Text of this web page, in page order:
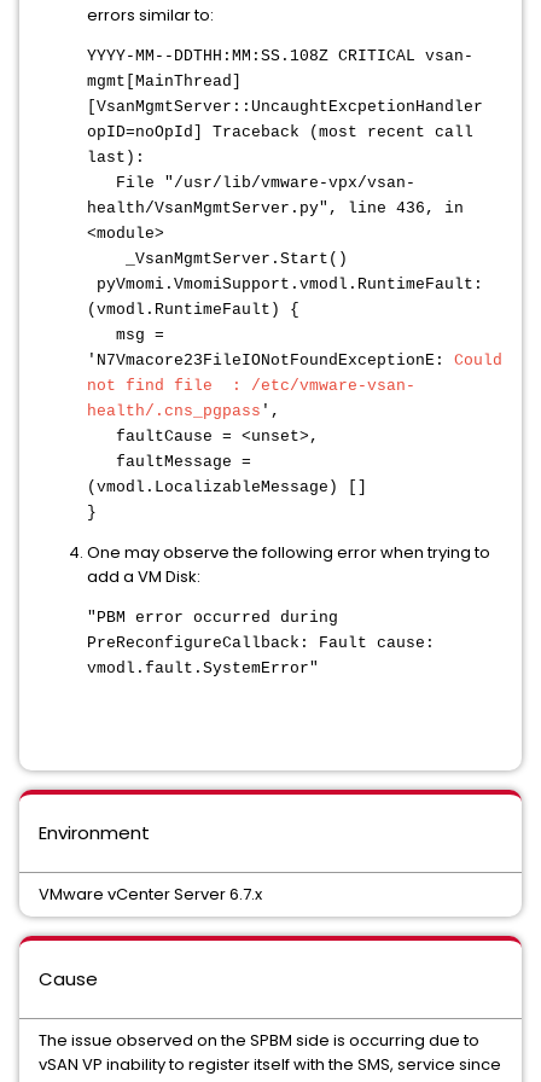
errors similar to:
YYYY-MM--DDTHH:MM:SS.108Z CRITICAL vsan-
mgmt[MainThread]
[VsanMgmtServer::UncaughtExcpetionHandler
opID=noOpId] Traceback (most recent call
last):
File "/usr/lib/vmware-vpx/vsan-
health/VsanMgmtServer.py", line 436, in
<module>
_VsanMgmtServer.Start()
pyVmomi.VmomiSupport.vmodl.RuntimeFault:
(vmodl.RuntimeFault) {
msg =
'N7Vmacore23FileIONotFoundExceptionE: Could
not find file : /etc/vmware-vsan-
health/.cns_pgpass ',
faultCause = <unset>,
faultMessage =
(vmodl.LocalizableMessage) []
}
One may observe the following error when trying to
add a VM Disk:
"PBM error occurred during
PreReconfigureCallback: Fault cause:
vmodl.fault.SystemError"
Environment
VMware vCenter Server 6.7.x
Cause
The issue observed on the SPBM side is occurring due to
vSAN VP inability to register itself with the SMS, service since